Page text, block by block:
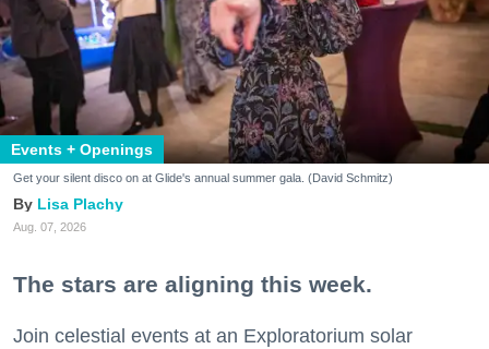
Events + Openings
Get your silent disco on at Glide's annual summer gala. (David Schmitz)
Lisa Plachy
Aug. 07, 2026
The stars are aligning this week.
Join celestial events at an Exploratorium solar